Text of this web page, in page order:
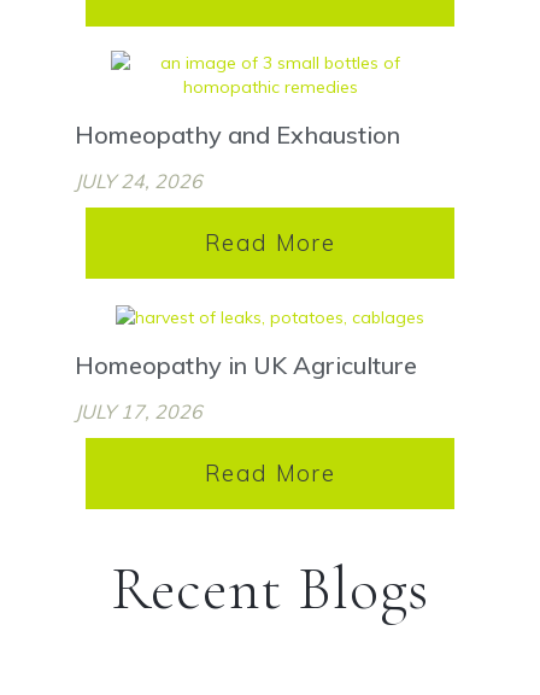
Homeopathy and Exhaustion
JULY 24, 2026
Read More
Homeopathy in UK Agriculture
JULY 17, 2026
Read More
Recent Blogs